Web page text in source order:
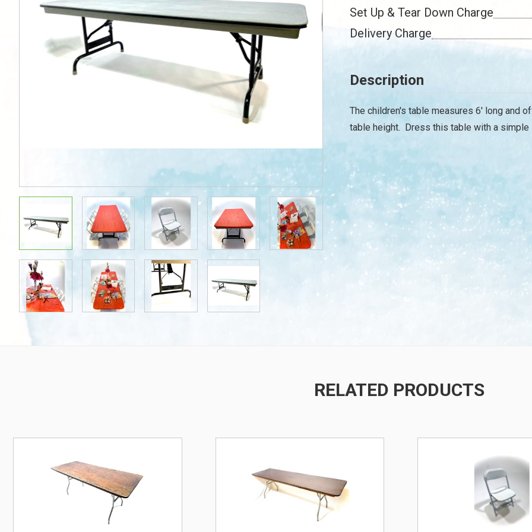
Set Up & Tear Down Charge
Delivery Charge
Description
The children's table measures 6' long and
table height. Dress this table with a simple
RELATED PRODUCTS